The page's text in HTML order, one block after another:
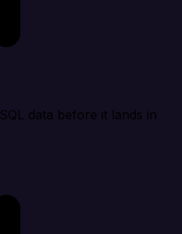
data before it lands in